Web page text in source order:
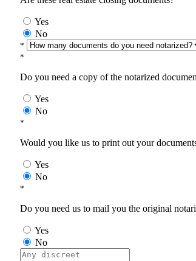
Yes
No
*
*
Do you need a copy of the notarized
Yes
No
*
Would you like us to print out your
Yes
No
*
Do you need us to mail you the original
Yes
No